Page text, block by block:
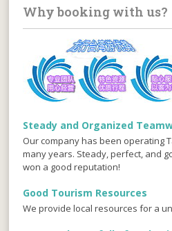
Why booking with us?
Steady and Organized
Our company has been operating
many years. Steady, perfect, and
won a good reputation!
Good Tourism Resources
We provide local resources for a